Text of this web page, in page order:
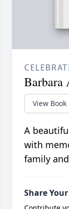
Barbara
View Book
A
with
family
Share